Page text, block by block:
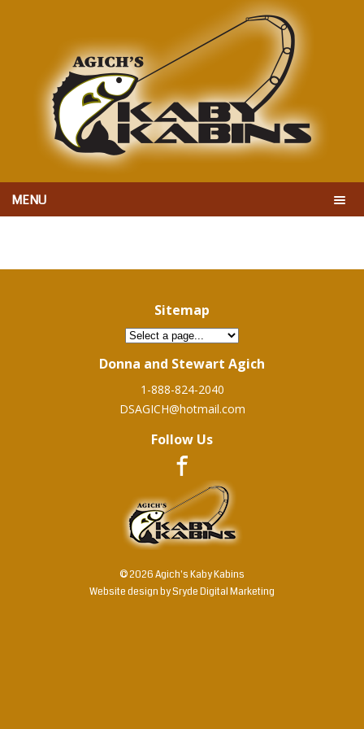
MENU
Sitemap
Donna and Stewart Agich
1-888-824-2040
DSAGICH@hotmail.com
Follow Us
© 2026 Agich's Kaby Kabins
Website design bySryde Digital Marketing